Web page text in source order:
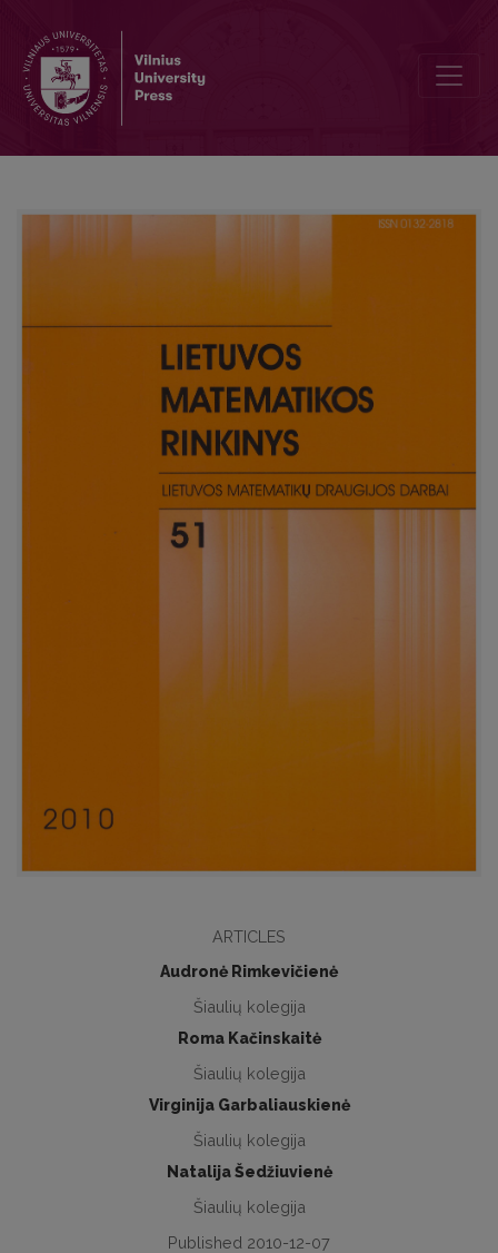
ARTICLES
Audronė Rimkevičienė
Šiaulių kolegija
Roma Kačinskaitė
Šiaulių kolegija
Virginija Garbaliauskienė
Šiaulių kolegija
Natalija Šedžiuvienė
Šiaulių kolegija
Published 2010-12-07